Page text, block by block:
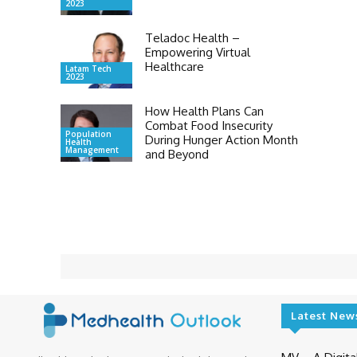
2023
Latam Tech
2023
Teladoc Health –
Empowering Virtual
Healthcare
Population
Health
Management
How Health Plans Can
Combat Food Insecurity
During Hunger Action Month
and Beyond
Latest